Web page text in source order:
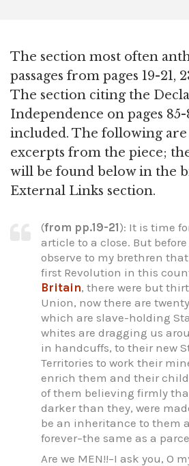
The section most often
passages from pages 19-21,
The section citing the
Independence on pages
included. The following
excerpts from the piece;
will be found below in the
External Links section.
(from pp.19-21): It is time
article to a close. But
observe to my brethren
first Revolution in this
Britain, there were but
Union, now there are
which are slave-holding
whites are dragging us
in handcuffs, to their new
Territories to work their
enrich them and their
of them believing firmly
darker than they, were
be an inheritance to them
forever–the same as a
Are we MEN!!–I ask you, O